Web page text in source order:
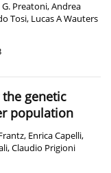
Preatoni,Andrea
Tosi, Lucas A Wauters
genetic
population
, Enrica Capelli,
,Claudio Prigioni